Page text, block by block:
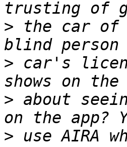
> the car of
> car's
> about
>